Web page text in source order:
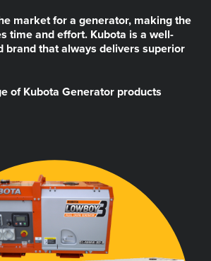
market for a generator, making the
time and effort. Kubota is a well-
brand that always delivers superior
of Kubota Generator products